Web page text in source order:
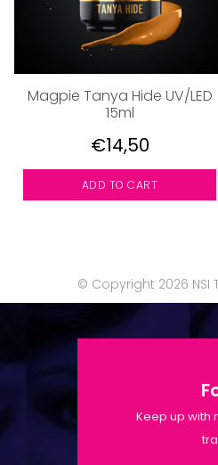
Magpie Tanya Hide UV/LED
15ml
€14,50
ADD TO CART
© Copyright 2026 NSI
Keep up with